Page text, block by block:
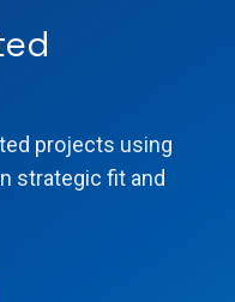
projects using
strategic fit and